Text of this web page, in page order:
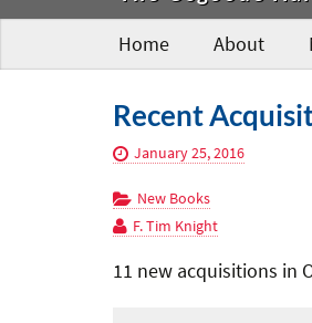
Home
About
Recent
January 25, 2016
New Books
F. Tim Knight
11 new acquisitions in